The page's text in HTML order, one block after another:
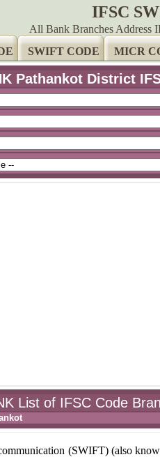
IFSC
All Bank Branches Address
SWIFT CODE MICR
Pathankot District
List of IFSC Code
(SWIFT) (also